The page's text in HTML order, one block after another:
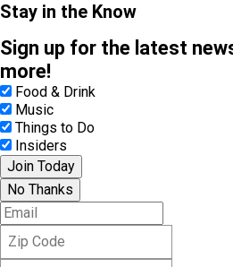
Stay in the Know
Sign up for the latest
more!
Food & Drink
Music
Things to Do
Insiders
Join Today
No Thanks
E
m
i